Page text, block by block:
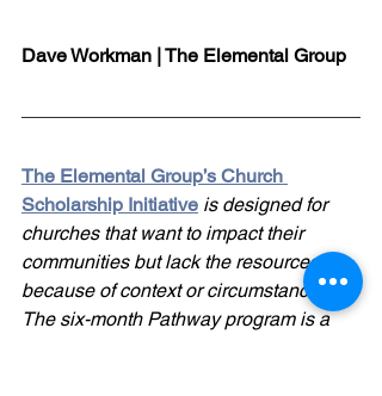
Dave Workman | The Elemental Group
The Elemental Group’s Church
Scholarship Initiative is designed for
churches that want to impact their
communities but lack the resources
because of context or circumstances.
The six-month Pathway program is a